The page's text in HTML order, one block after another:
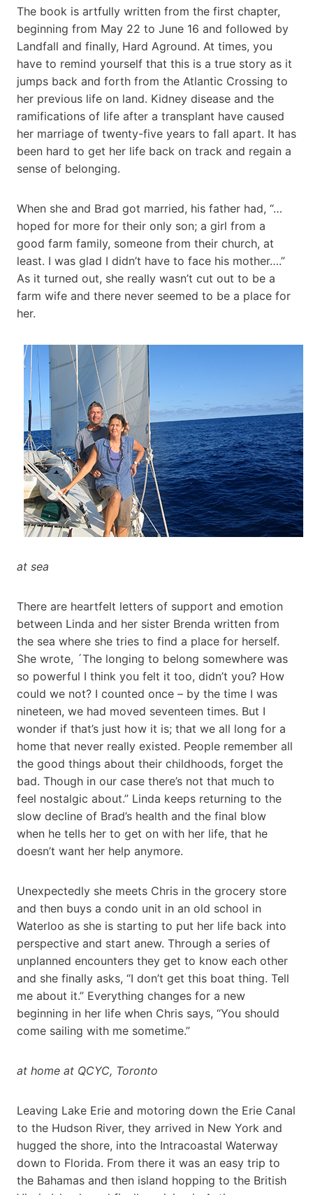
The book is artfully written from the first chapter,
beginning from May 22 to June 16 and followed by
Landfall and finally, Hard Aground. At times, you
have to remind yourself that this is a true story as it
jumps back and forth from the Atlantic Crossing to
her previous life on land. Kidney disease and the
ramifications of life after a transplant have caused
her marriage of twenty-five years to fall apart. It has
been hard to get her life back on track and regain a
sense of belonging.
When she and Brad got married, his father had, “…
hoped for more for their only son; a girl from a
good farm family, someone from their church, at
least. I was glad I didn’t have to face his mother….”
As it turned out, she really wasn’t cut out to be a
farm wife and there never seemed to be a place for
her.
at sea
There are heartfelt letters of support and emotion
between Linda and her sister Brenda written from
the sea where she tries to find a place for herself.
She wrote, ´The longing to belong somewhere was
so powerful I think you felt it too, didn’t you? How
could we not? I counted once – by the time I was
nineteen, we had moved seventeen times. But I
wonder if that’s just how it is; that we all long for a
home that never really existed. People remember all
the good things about their childhoods, forget the
bad. Though in our case there’s not that much to
feel nostalgic about.” Linda keeps returning to the
slow decline of Brad’s health and the final blow
when he tells her to get on with her life, that he
doesn’t want her help anymore.
Unexpectedly she meets Chris in the grocery store
and then buys a condo unit in an old school in
Waterloo as she is starting to put her life back into
perspective and start anew. Through a series of
unplanned encounters they get to know each other
and she finally asks, “I don’t get this boat thing. Tell
me about it.” Everything changes for a new
beginning in her life when Chris says, “You should
come sailing with me sometime.”
at home at QCYC, Toronto
Leaving Lake Erie and motoring down the Erie Canal
to the Hudson River, they arrived in New York and
hugged the shore, into the Intracoastal Waterway
down to Florida. From there it was an easy trip to
the Bahamas and then island hopping to the British